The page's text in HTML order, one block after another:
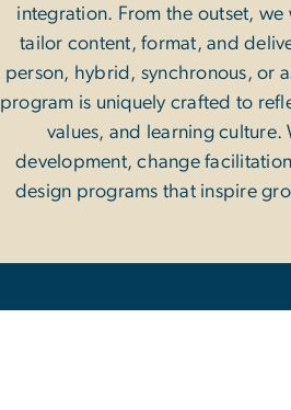
integration. From the outset,
tailor content, format, and
person, hybrid, synchronous, or
program is uniquely crafted to
values, and learning culture.
development, change
design programs that inspire